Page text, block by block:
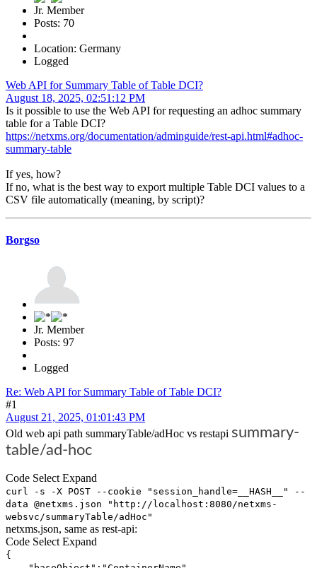
Jr. Member
Posts: 70
Location: Germany
Logged
Web API for Summary Table of Table DCI?
August 18, 2025, 02:51:12 PM
Is it possible to use the Web API for requesting an adhoc summary
table for a Table DCI?
https://netxms.org/documentation/adminguide/rest-api.html#adhoc-
summary-table
If yes, how?
If no, what is the best way to export multiple Table DCI values to a
CSV file automatically (meaning, by script)?
Borgso
Jr. Member
Posts: 97
Logged
Re: Web API for Summary Table of Table DCI?
#1
August 21, 2025, 01:01:43 PM
Old web api path summaryTable/adHoc vs restapi summary-
table/ad-hoc
Code Select Expand
curl -s -X POST --cookie "session_handle=__HASH__" --
data @netxms.json "http://localhost:8080/netxms-
websvc/summaryTable/adHoc"
netxms.json, same as rest-api:
Code Select Expand
{